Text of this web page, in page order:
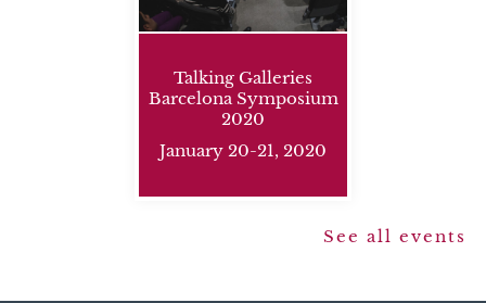
Talking Galleries
Barcelona Symposium
2020
January 20-21, 2020
see all events